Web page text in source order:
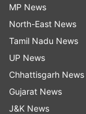
MP News
North-East News
Tamil Nadu News
UP News
Chhattisgarh News
Gujarat News
J&K News